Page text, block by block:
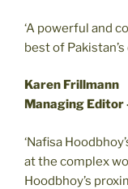
‘A powerful and
best of
Karen Frillmann
Managing Editor
‘Nafisa
at the complex
Hoodbhoy’s